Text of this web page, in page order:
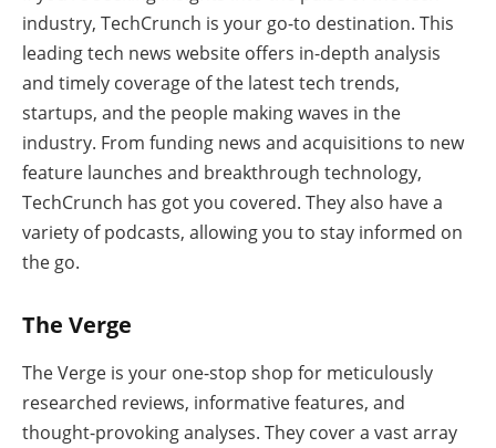
industry, TechCrunch is your go-to destination. This
leading tech news website offers in-depth analysis
and timely coverage of the latest tech trends,
startups, and the people making waves in the
industry. From funding news and acquisitions to new
feature launches and breakthrough technology,
TechCrunch has got you covered. They also have a
variety of podcasts, allowing you to stay informed on
the go.
The Verge
The Verge is your one-stop shop for meticulously
researched reviews, informative features, and
thought-provoking analyses. They cover a vast array